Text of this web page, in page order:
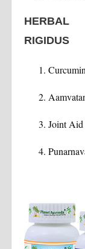
HERBAL
RIGIDUS
Joint Aid